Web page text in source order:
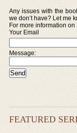
Any issues with the
we don’t have? Let me
For more information
Your Email
Message:
FEATURED